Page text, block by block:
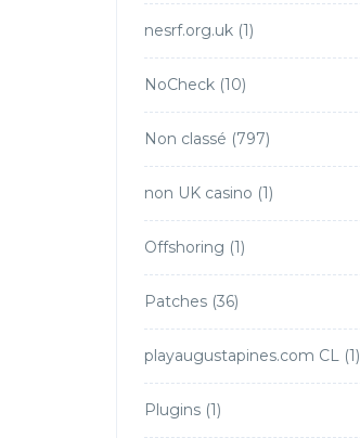
nesrf.org.uk(1)
NoCheck(10)
Non classé (797)
non UK casino (1)
Offshoring (1)
Patches(36)
playaugustapines.com CL(1)
Plugins(1)